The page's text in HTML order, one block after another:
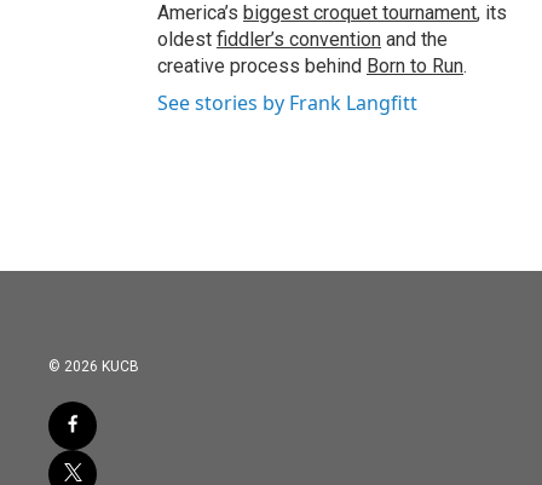
America’s biggest croquet tournament, its
oldest fiddler’s convention and the
creative process behind Born to Run.
See stories by Frank Langfitt
© 2026 KUCB